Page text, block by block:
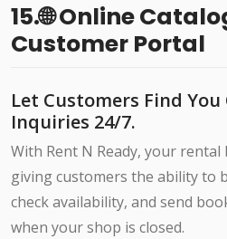
15.🌐 Online
Customer Portal
Let Customers Find
Inquiries 24/7.
With Rent N Ready, your
giving customers the ability to
check availability, and send
when your shop is closed.